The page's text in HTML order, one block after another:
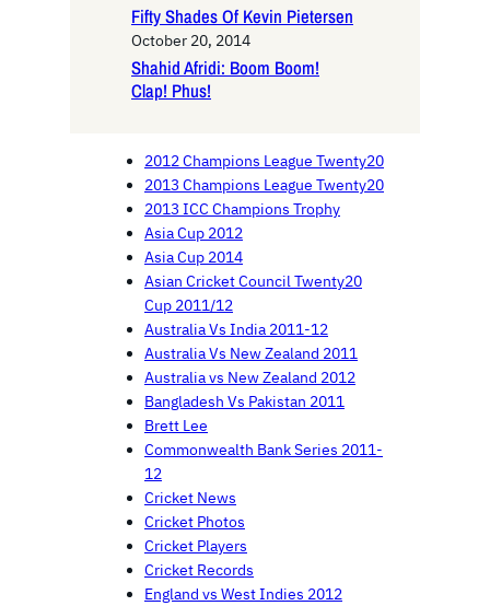
Fifty Shades Of Kevin Pietersen
October 20, 2014
Shahid Afridi: Boom Boom!
Clap! Phus!
2012 Champions League Twenty20
2013 Champions League Twenty20
2013 ICC Champions Trophy
Asia Cup 2012
Asia Cup 2014
Asian Cricket Council Twenty20
Cup 2011/12
Australia Vs India 2011-12
Australia Vs New Zealand 2011
Australia vs New Zealand 2012
Bangladesh Vs Pakistan 2011
Brett Lee
Commonwealth Bank Series 2011-
12
Cricket News
Cricket Photos
Cricket Players
Cricket Records
England vs West Indies 2012